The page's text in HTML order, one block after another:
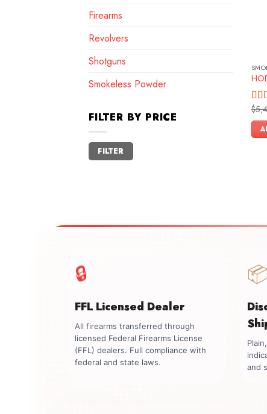
Firearms
Revolvers
Shotguns
Smokeless Powder
FILTER BY PRICE
Min
price
Max
price
FILTER
of 5
$
🔒
FFL Licensed Dealer
All firearms transferred through
licensed Federal Firearms License
(FFL) dealers. Full compliance with
federal and state laws.
📦
and